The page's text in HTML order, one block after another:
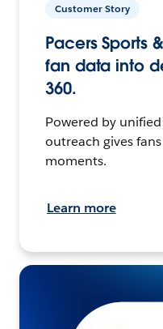
Customer Story
Pacers Sports
fan data into
360.
Powered by
outreach gives
moments.
Learn more